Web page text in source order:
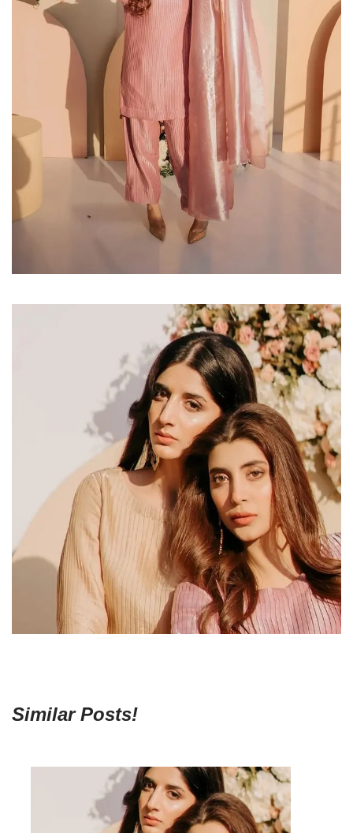
Similar Posts!